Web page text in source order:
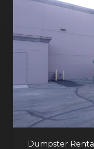
Dumpster Rental
Dumpster
Rental
Valley,
Vegas:
The
Perfect